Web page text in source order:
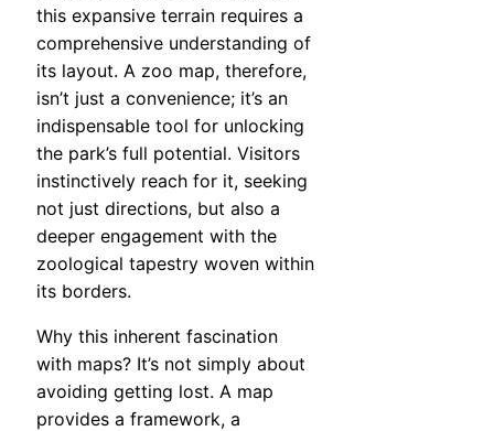
this expansive terrain requires a
comprehensive understanding of
its layout. A zoo map, therefore,
isn’t just a convenience; it’s an
indispensable tool for unlocking
the park’s full potential. Visitors
instinctively reach for it, seeking
not just directions, but also a
deeper engagement with the
zoological tapestry woven within
its borders.
Why this inherent fascination
with maps? It’s not simply about
avoiding getting lost. A map
provides a framework, a